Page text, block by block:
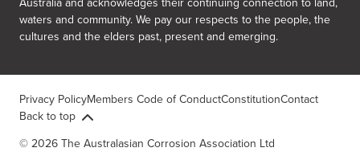
waters and community. We pay our respects to the people, the
cultures and the elders past, present and emerging.
Privacy PolicyMembers Code of ConductConstitutionContact
Back to top
© 2026 The Australasian Corrosion Association Ltd